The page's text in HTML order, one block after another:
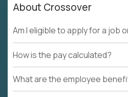
About Crossover
Am I eligible to apply for a job
How is the pay calculated?
What are the employee